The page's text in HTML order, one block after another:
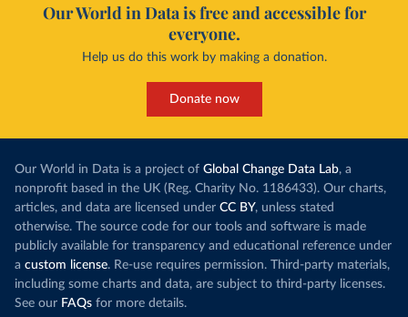
Our World in Data is free and accessible for
everyone.
Help us do this work by making a donation.
Donate now
Our World in Data is a project of Global Change Data Lab, a
nonprofit based in the UK (Reg. Charity No. 1186433). Our charts,
articles, and data are licensed under CC BY, unless stated
otherwise. The source code for our tools and software is made
publicly available for transparency and educational reference under
a custom license. Re-use requires permission. Third-party materials,
including some charts and data, are subject to third-party licenses.
See our FAQs for more details.